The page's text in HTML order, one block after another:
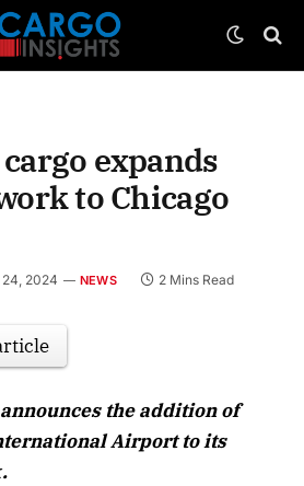
expands
to Chicago
2024 NEWS 2 Mins Read
the addition of
Airport to its